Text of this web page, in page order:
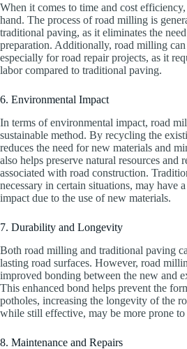
When it comes to time and cost
hand. The process of road milling is
traditional paving, as it eliminates the
preparation. Additionally, road milling
especially for road repair projects, as it
labor compared to traditional paving.
6. Environmental Impact
In terms of environmental impact, road
sustainable method. By recycling the
reduces the need for new materials and
also helps preserve natural resources and
associated with road construction.
necessary in certain situations, may have
impact due to the use of new materials.
7. Durability and Longevity
Both road milling and traditional paving
lasting road surfaces. However, road
improved bonding between the new and
This enhanced bond helps prevent the
potholes, increasing the longevity of the
while still effective, may be more prone to
8. Maintenance and Repairs